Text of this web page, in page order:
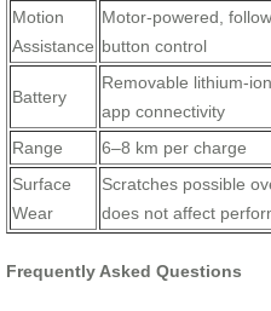
Motion
Assistance
Motor-powered,
button control
Battery
Removable lithium-
app connectivity
Range 6–8 km per charge
Surface
Wear
Scratches possible
does not affect
Frequently Asked Questions